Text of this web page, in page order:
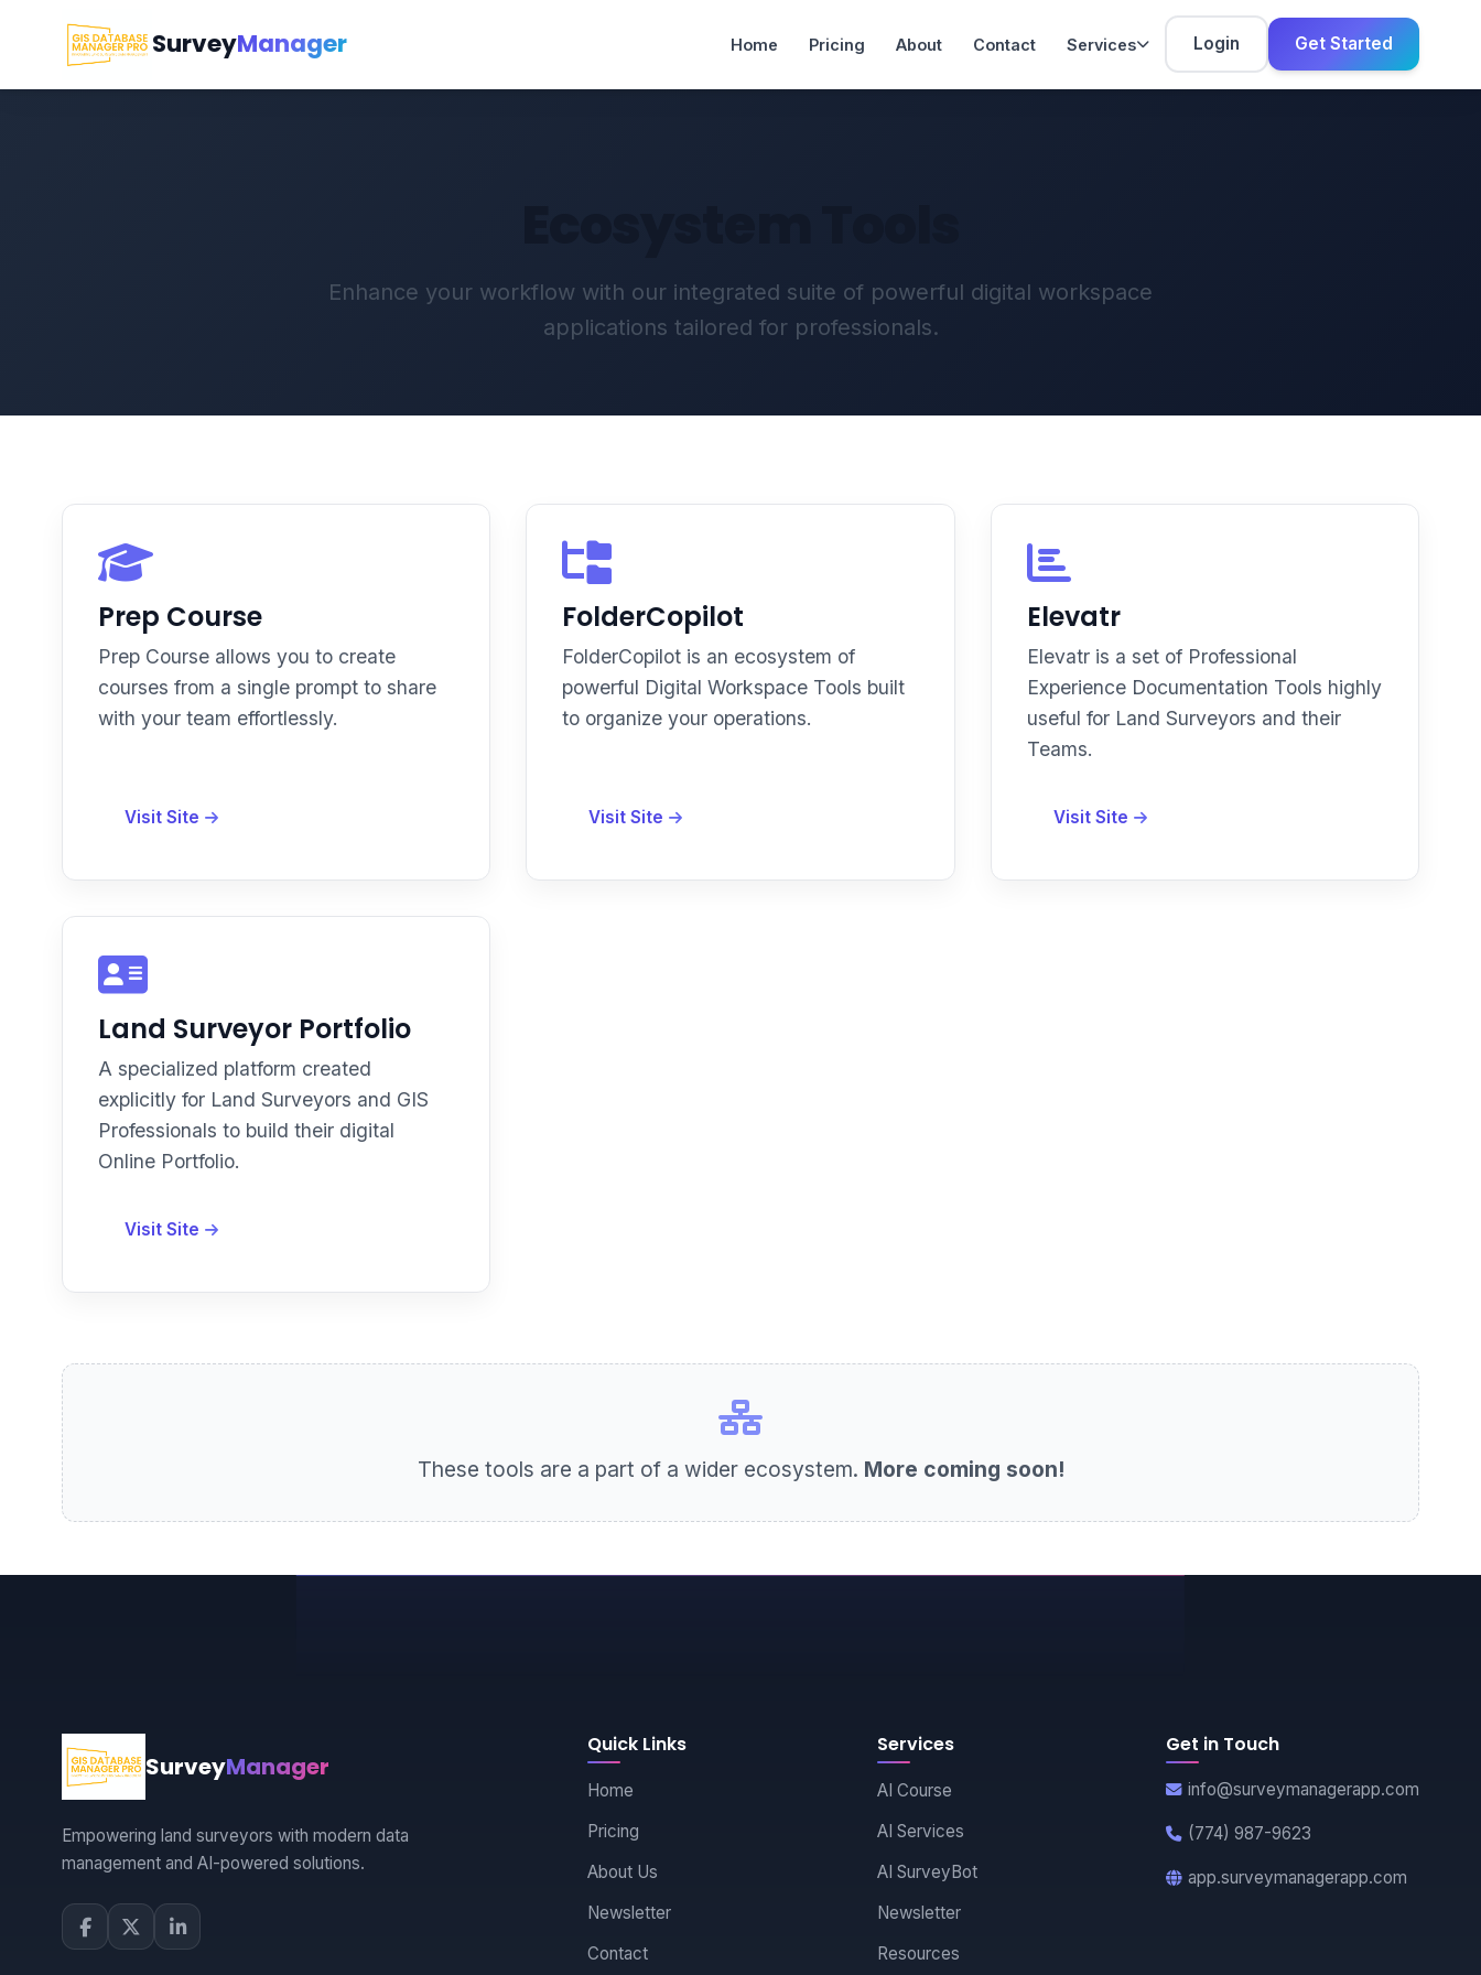
SurveyManager Home Pricing About Contact Services Login Get Started
Enhance your workflow with our integrated suite of powerful digital workspace
applications tailored for professionals.
Prep Course
Prep Course allows you to create
courses from a single prompt to share
with your team effortlessly.
Visit Site
FolderCopilot
FolderCopilot is an ecosystem of
powerful Digital Workspace Tools built
to organize your operations.
Visit Site
Elevatr
Elevatr is a set of Professional
Experience Documentation Tools highly
useful for Land Surveyors and their
Teams.
Visit Site
Land Surveyor Portfolio
A specialized platform created
explicitly for Land Surveyors and GIS
Professionals to build their digital
Online Portfolio.
Visit Site
These tools are a part of a wider ecosystem. More coming soon!
SurveyManager
Empowering land surveyors with modern data
management and AI-powered solutions.
Quick Links
Home
Pricing
About Us
Newsletter
Contact
Services
AI Course
AI Services
AI SurveyBot
Newsletter
Resources
Get in Touch
info@surveymanagerapp.com
(774) 987-9623
app.surveymanagerapp.com